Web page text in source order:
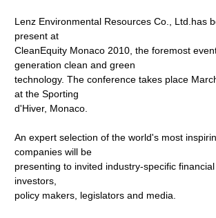
Lenz Environmental Resources Co., Ltd.has
present at
CleanEquity Monaco 2010, the foremost
generation clean and green
technology. The conference takes place
at the Sporting
d'Hiver, Monaco.
An expert selection of the world's most
companies will be
presenting to invited industry-specific
investors,
policy makers, legislators and media.